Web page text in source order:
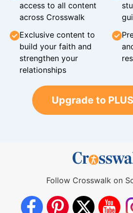
access to all content
across Crosswalk
Exclusive content to
build your faith and
strengthen your
relationships
Upgrade to
Follow Crosswalk on